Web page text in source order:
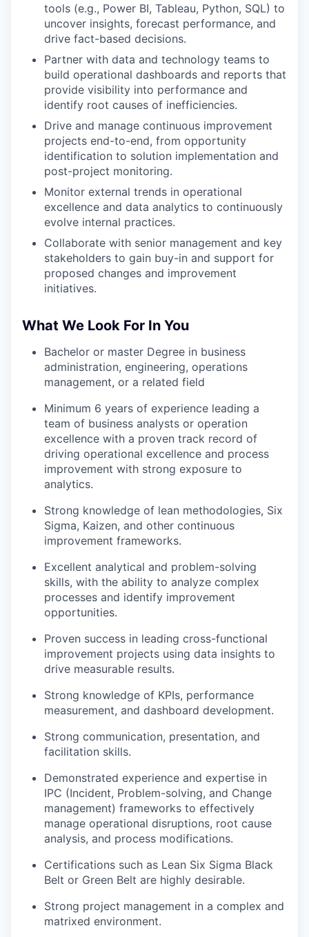
tools (e.g., Power BI, Tableau, Python, SQL) to
uncover insights, forecast performance, and
drive fact-based decisions.
Partner with data and technology teams to
build operational dashboards and reports that
provide visibility into performance and
identify root causes of inefficiencies.
Drive and manage continuous improvement
projects end-to-end, from opportunity
identification to solution implementation and
post-project monitoring.
Monitor external trends in operational
excellence and data analytics to continuously
evolve internal practices.
Collaborate with senior management and key
stakeholders to gain buy-in and support for
proposed changes and improvement
initiatives.
What We Look For In You
Bachelor or master Degree in business
administration, engineering, operations
management, or a related field
Minimum 6 years of experience leading a
team of business analysts or operation
excellence with a proven track record of
driving operational excellence and process
improvement with strong exposure to
analytics.
Strong knowledge of lean methodologies, Six
Sigma, Kaizen, and other continuous
improvement frameworks.
Excellent analytical and problem-solving
skills, with the ability to analyze complex
processes and identify improvement
opportunities.
Proven success in leading cross-functional
improvement projects using data insights to
drive measurable results.
Strong knowledge of KPIs, performance
measurement, and dashboard development.
Strong communication, presentation, and
facilitation skills.
Demonstrated experience and expertise in
IPC (Incident, Problem-solving, and Change
management) frameworks to effectively
manage operational disruptions, root cause
analysis, and process modifications.
Certifications such as Lean Six Sigma Black
Belt or Green Belt are highly desirable.
Strong project management in a complex and
matrixed environment.